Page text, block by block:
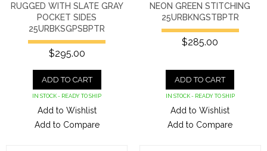
RUGGED WITH SLATE GRAY
POCKET SIDES
25URBKSGPSBPTR
$295.00
ADD TO CART
IN STOCK - READY TO SHIP
Add to Wishlist
Add to Compare
NEON GREEN STITCHING
25URBKNGSTBPTR
$285.00
ADD TO CART
IN STOCK - READY TO SHIP
Add to Wishlist
Add to Compare